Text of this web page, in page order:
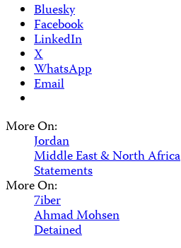
Bluesky
Facebook
LinkedIn
X
WhatsApp
Email
More On:
Jordan
Middle East & North Africa
Statements
More On:
7iber
Ahmad Mohsen
Detained